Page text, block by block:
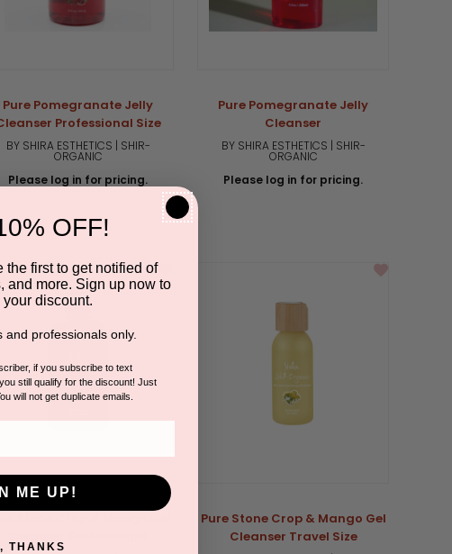
Pure Pomegranate Jelly
Professional Size
BY SHIRA ESTHETICS | SHIR-
ORGANIC
Please log in for pricing.
Pure Pomegranate Jelly
Cleanser
BY SHIRA ESTHETICS | SHIR-
ORGANIC
Please log in for pricing.
Pure Stone Crop & Mango Gel
Cleanser Travel Size
OFF!
the first to get notified of
and more. Sign up now to
your discount.
and professionals only.
if you subscribe to text
still qualify for the discount! Just
will not get duplicate emails.
ME UP!
THANKS